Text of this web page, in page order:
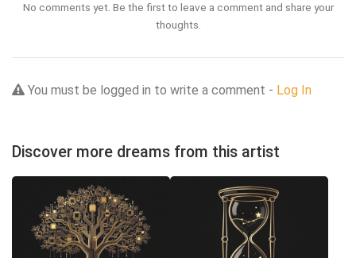
No comments yet. Be the first to leave a comment and share your
thoughts.
You must be logged in to write a comment - Log In
Discover more dreams from this artist